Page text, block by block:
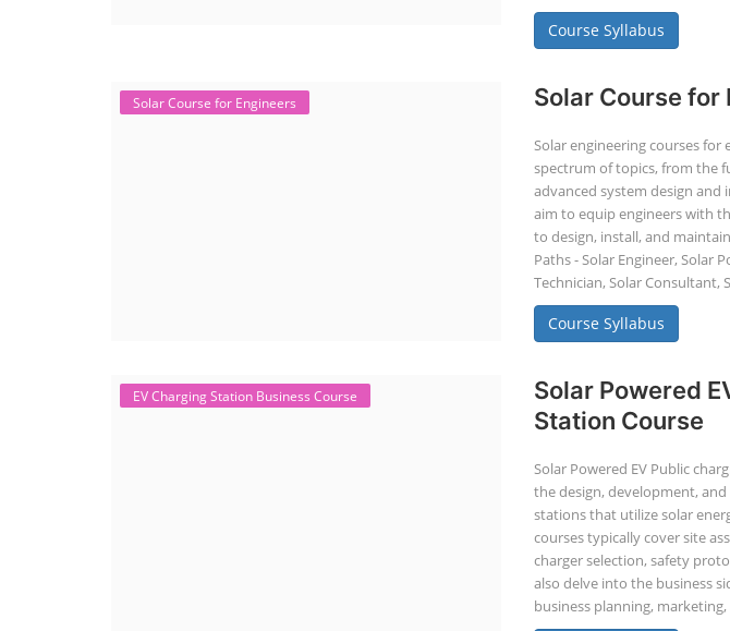
Course Syllabus
Solar Course for Engineers Solar Course for
Solar engineering courses for
spectrum of topics, from the
advanced system design and
aim to equip engineers with
to design, install, and
Paths - Solar Engineer, Solar
Technician, Solar Consultant,
Course Syllabus
EV Charging Station Business Course
Solar Powered
Station Course
Solar Powered EV Public
the design, development,
stations that utilize solar
courses typically cover site
charger selection, safety
also delve into the business
business planning,